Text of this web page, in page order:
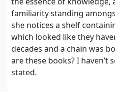
familiarity standing
she notices a shelf
which looked like they
decades and a chain was
are these books? I haven’t
stated.